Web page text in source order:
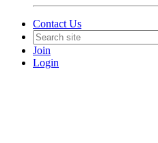
Contact Us
Join
Login